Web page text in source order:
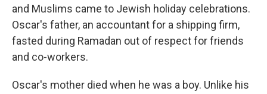
and Muslims came to Jewish holiday celebrations.
Oscar's father, an accountant for a shipping firm,
fasted during Ramadan out of respect for friends
and co-workers.
Oscar's mother died when he was a boy. Unlike his